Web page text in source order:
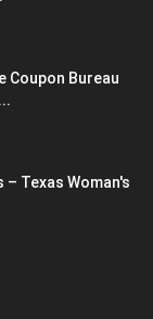
Coupon Bureau
Texas Woman's